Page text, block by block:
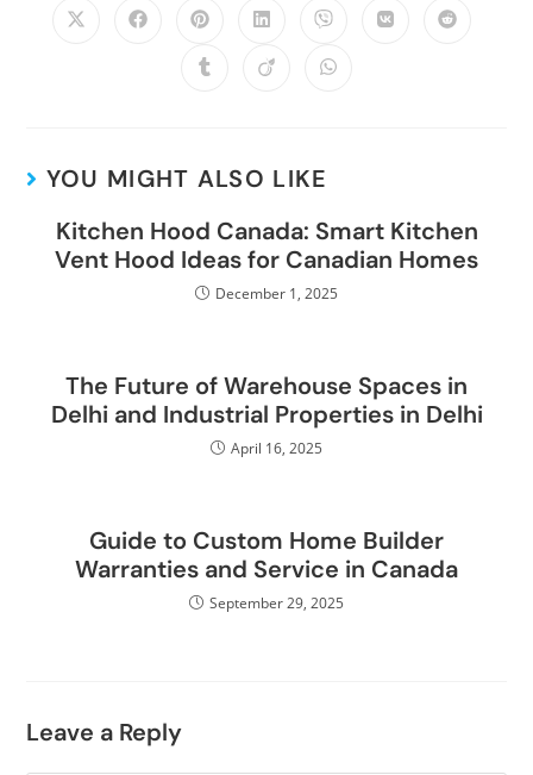
YOU MIGHT ALSO LIKE
Kitchen Hood Canada: Smart Kitchen
Vent Hood Ideas for Canadian Homes
December 1, 2025
The Future of Warehouse Spaces in
Delhi and Industrial Properties in Delhi
April 16, 2025
Guide to Custom Home Builder
Warranties and Service in Canada
September 29, 2025
Leave a Reply